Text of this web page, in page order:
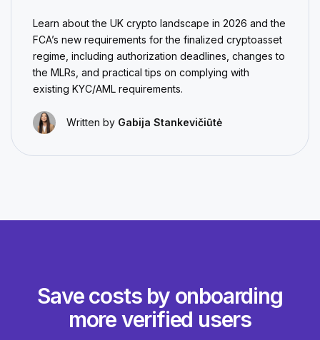
Learn about the UK crypto landscape in 2026 and the
FCA’s new requirements for the finalized cryptoasset
regime, including authorization deadlines, changes to
the MLRs, and practical tips on complying with
existing KYC/AML requirements.
Written by Gabija Stankevičiūtė
Save costs by onboarding
more verified users